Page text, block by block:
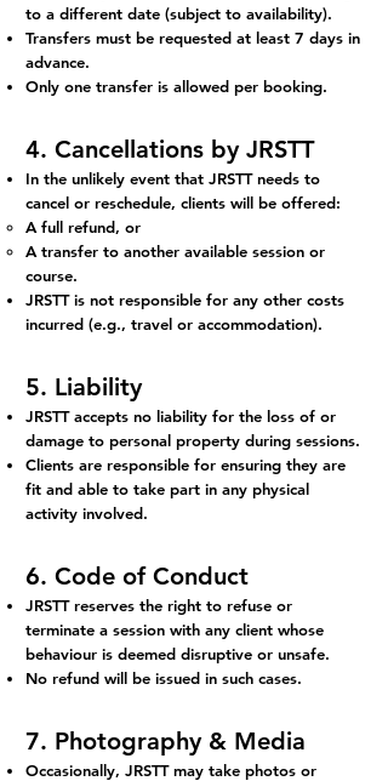
to a different date (subject to availability).
Transfers must be requested at least 7 days in
advance.
Only one transfer is allowed per booking.
4. Cancellations by JRSTT
In the unlikely event that JRSTT needs to
cancel or reschedule, clients will be offered:
A full refund, or
A transfer to another available session or
course.
JRSTT is not responsible for any other costs
incurred (e.g., travel or accommodation).
5. Liability
JRSTT accepts no liability for the loss of or
damage to personal property during sessions.
Clients are responsible for ensuring they are
fit and able to take part in any physical
activity involved.
6. Code of Conduct
JRSTT reserves the right to refuse or
terminate a session with any client whose
behaviour is deemed disruptive or unsafe.
No refund will be issued in such cases.
7. Photography & Media
Occasionally, JRSTT may take photos or